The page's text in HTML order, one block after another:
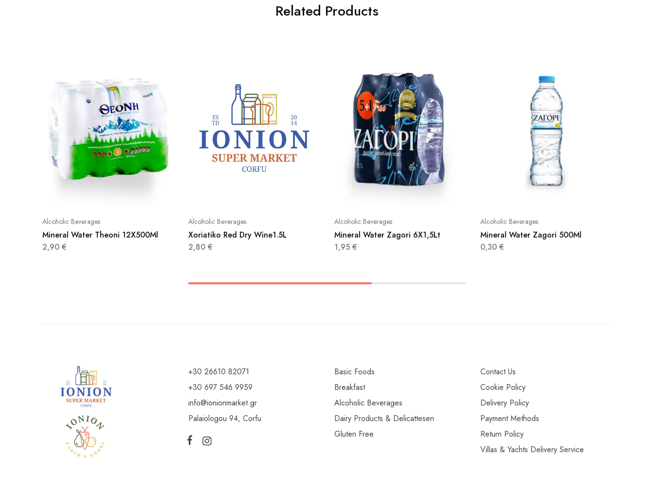
Related Products
Alcoholic Beverages
Mineral Water Theoni 12X500Ml
2,90 €
Alcoholic Beverages
Xoriatiko Red Dry Wine1.5L
2,80 €
Alcoholic Beverages
Mineral Water Zagori 6X1,5Lt
1,95 €
Alcoholic Beverages
Mineral Water Zagori 500Ml
0,30 €
+30 26610 82071
+30 697 546 9959
info@ionionmarket.gr
Palaiologou 94, Corfu
Basic Foods
Breakfast
Alcoholic Beverages
Dairy Products & Delicattesen
Gluten Free
Contact Us
Cookie Policy
Delivery Policy
Payment Methods
Return Policy
Villas & Yachts Delivery Service